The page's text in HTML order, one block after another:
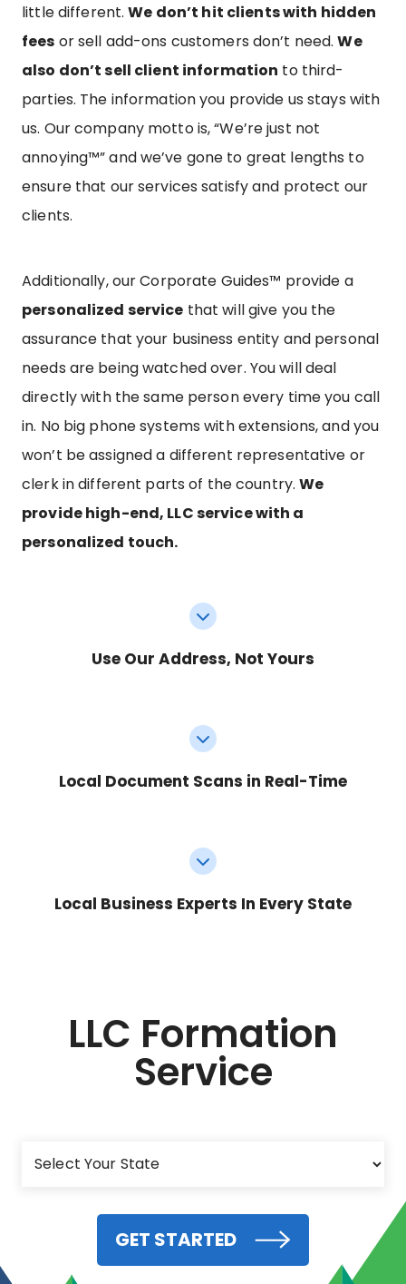
little different.We don’t hit clients with hidden
fees or sell add-ons customers don’t need.We
also don’t sell client information to third-
parties. The information you provide us stays with
us. Our company motto is, “We’re just not
annoying™” and we’ve gone to great lengths to
ensure that our services satisfy and protect our
clients.
Additionally, our Corporate Guides™ provide a
personalized service that will give you the
assurance that your business entity and personal
needs are being watched over. You will deal
directly with the same person every time you call
in. No big phone systems with extensions, and you
won’t be assigned a different representative or
clerk in different parts of the country.We
provide high-end, LLC service with a
personalized touch.
Use Our Address, Not Yours
Local Document Scans in Real-Time
Local Business Experts In Every State
LLC Formation
Service
GET STARTED